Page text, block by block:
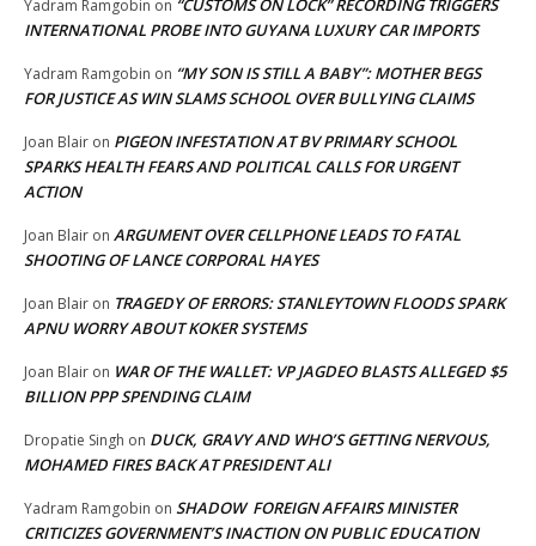
Yadram Ramgobin on “CUSTOMS ON LOCK” RECORDING TRIGGERS
INTERNATIONAL PROBE INTO GUYANA LUXURY CAR IMPORTS
Yadram Ramgobin on “MY SON IS STILL A BABY”: MOTHER BEGS
FOR JUSTICE AS WIN SLAMS SCHOOL OVER BULLYING CLAIMS
Joan Blair on PIGEON INFESTATION AT BV PRIMARY SCHOOL
SPARKS HEALTH FEARS AND POLITICAL CALLS FOR URGENT
ACTION
Joan Blair on ARGUMENT OVER CELLPHONE LEADS TO FATAL
SHOOTING OF LANCE CORPORAL HAYES
Joan Blair on TRAGEDY OF ERRORS: STANLEYTOWN FLOODS SPARK
APNU WORRY ABOUT KOKER SYSTEMS
Joan Blair on WAR OF THE WALLET: VP JAGDEO BLASTS ALLEGED $5
BILLION PPP SPENDING CLAIM
Dropatie Singh on DUCK, GRAVY AND WHO’S GETTING NERVOUS,
MOHAMED FIRES BACK AT PRESIDENT ALI
Yadram Ramgobin on SHADOW FOREIGN AFFAIRS MINISTER
CRITICIZES GOVERNMENT’S INACTION ON PUBLIC EDUCATION